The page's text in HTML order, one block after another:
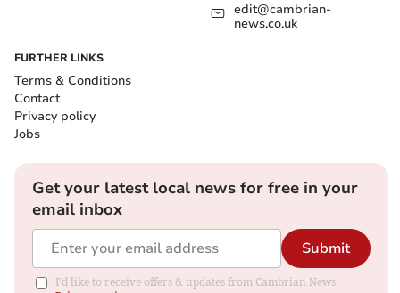
edit@cambrian-
news.co.uk
FURTHER LINKS
Terms & Conditions
Contact
Privacy policy
Jobs
Get your latest local news for free in your
email inbox
Submit
I'd like to receive offers & updates from Cambrian News.